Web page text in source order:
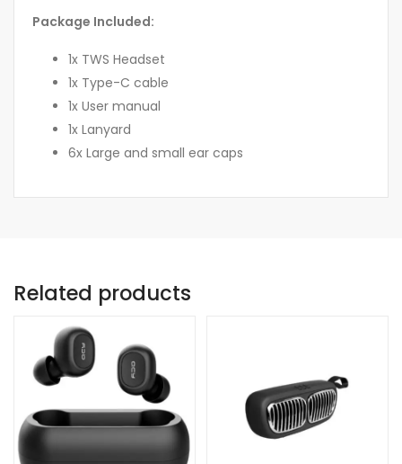
Package Included:
1x TWS Headset
1x Type-C cable
1x User manual
1x Lanyard
6x Large and small ear caps
Related products